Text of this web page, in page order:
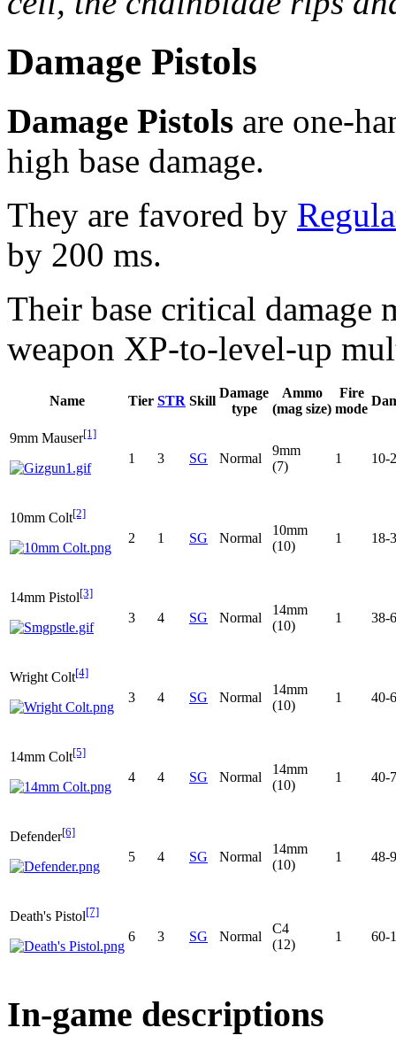
Damage Pistols
Damage Pistols are one-
high base damage.
They are favored by
by 200 ms.
Their base critical
weapon XP-to-level-up
Name Tier STR Skill
Damage
type
Ammo
(mag size)
Fire
mode
9mm Mauser[1]
1 3 SG Normal
9mm
(7)
1 10-
10mm Colt[2]
2 1 SG Normal
10mm
(10)
1 18-
14mm Pistol[3]
3 4 SG Normal
14mm
(10)
1 38-
Wright Colt[4]
3 4 SG Normal
14mm
(10)
1 40-
14mm Colt[5]
4 4 SG Normal
14mm
(10)
1 40-
Defender[6]
5 4 SG Normal
14mm
(10)
1 48-
Death's Pistol[7]
6 3 SG Normal
C4
(12)
1 60-
In-game descriptions